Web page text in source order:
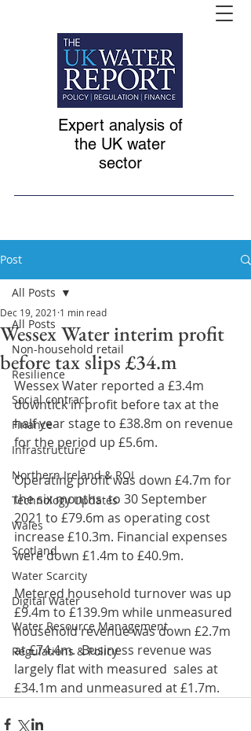
Expert analysis of
the UK water
sector
Post
All Posts
Non-household retail
Resilience
Social contract
Finance
Infrastructure
Northern Ireland & ROI
Technology Updates
Wales
Scotland
Water Scarcity
Digital Water
Water Resource Management
Regulations & Policy
All Posts
Wessex Water interim profit
before tax slips £34.m
Dec 19, 2021 1 min read
Wessex Water reported a £3.4m
downtick in profit before tax at the
half year stage to £38.8m on revenue
for the period up £5.6m.
Operating profit was down £4.7m for
the six months  to 30 September
2021 to £79.6m as operating cost
increase £10.3m. Financial expenses
were down £1.4m to £40.9m.
Metered household turnover was up
£9.4m to £139.9m while unmeasured
household revenue was down £2.7m
at £74.4m.  Business revenue was
largely flat with measured  sales at
£34.1m and unmeasured at £1.7m.